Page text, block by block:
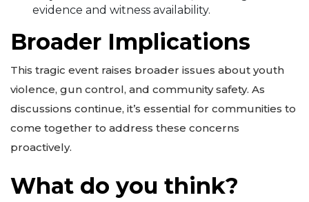
evidence and witness availability.
Broader Implications
This tragic event raises broader issues about youth
violence, gun control, and community safety. As
discussions continue, it’s essential for communities to
come together to address these concerns
proactively.
What do you think?